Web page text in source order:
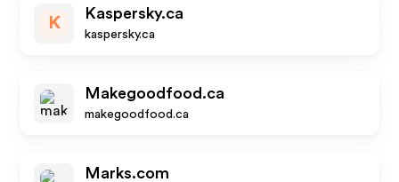
K
Kaspersky.ca
kaspersky.ca
Makegoodfood.ca
makegoodfood.ca
Marks.com